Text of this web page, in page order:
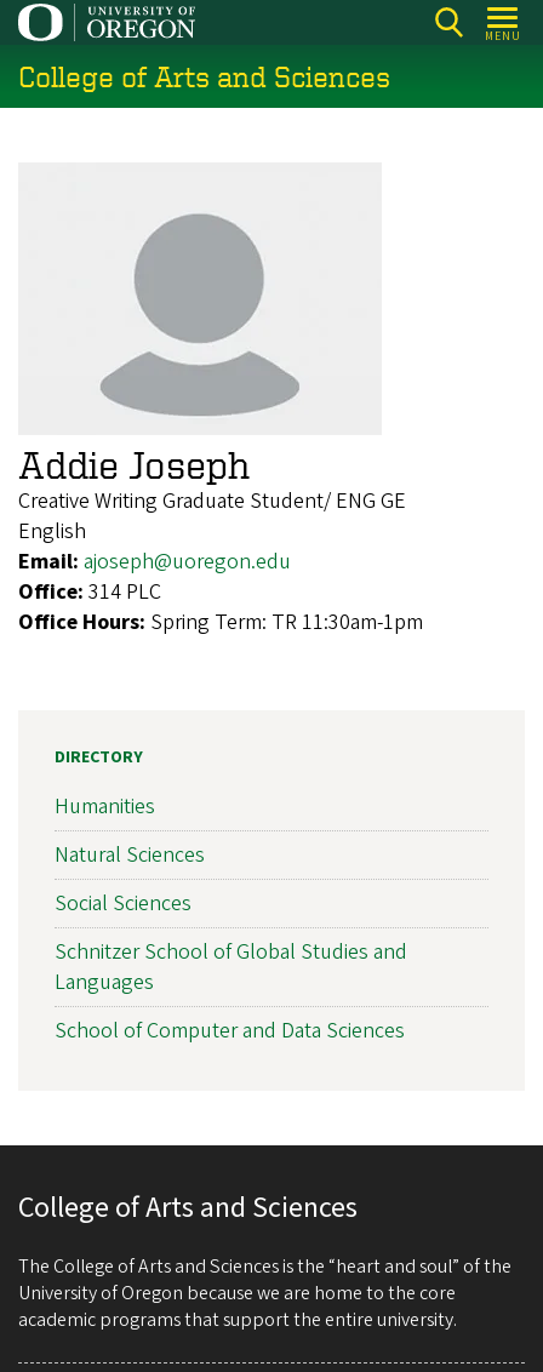
Skip
main
content
MENU
College of Arts and Sciences
Addie Joseph
Creative Writing Graduate Student/ ENG GE
English
Email: ajoseph@uoregon.edu
Office: 314 PLC
Office Hours: Spring Term: TR 11:30am-1pm
DIRECTORY
Humanities
Natural Sciences
Social Sciences
Schnitzer School of Global Studies and
Languages
School of Computer and Data Sciences
College of Arts and Sciences
The College of Arts and Sciences is the “heart and soul” of the
University of Oregon because we are home to the core
academic programs that support the entire university.